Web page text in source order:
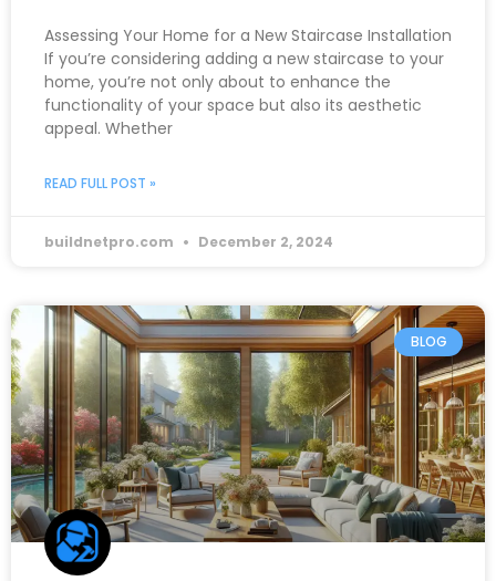
Assessing Your Home for a New Staircase Installation
If you’re considering adding a new staircase to your
home, you’re not only about to enhance the
functionality of your space but also its aesthetic
appeal. Whether
READ FULL POST »
buildnetpro.com December 2, 2024
BLOG